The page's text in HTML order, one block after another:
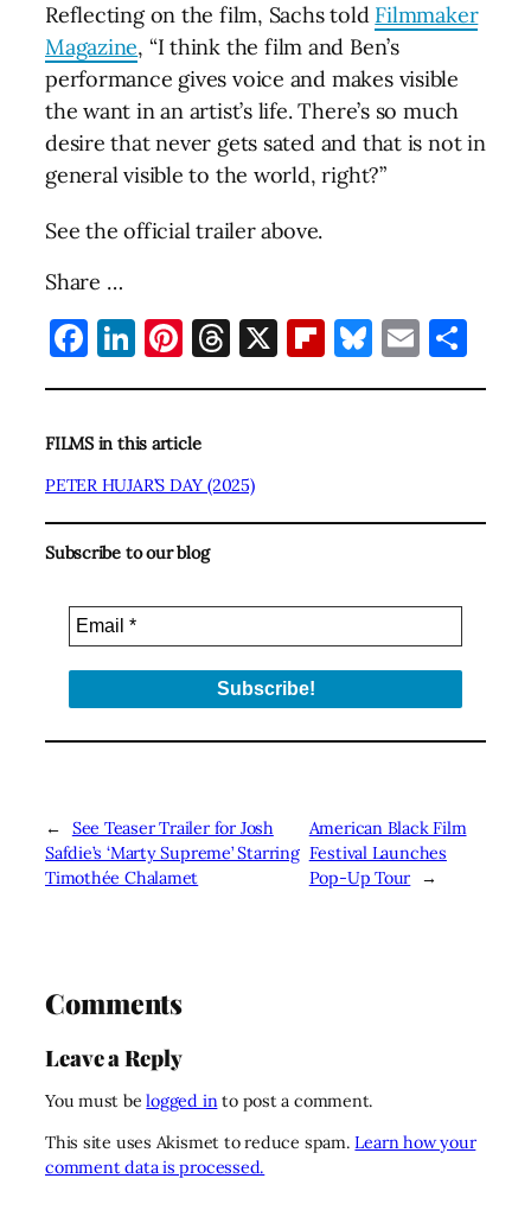
Reflecting on the film, Sachs told Filmmaker
Magazine, “I think the film and Ben’s
performance gives voice and makes visible
the want in an artist’s life. There’s so much
desire that never gets sated and that is not in
general visible to the world, right?”
See the official trailer above.
Share …
Facebook
LinkedIn
Pinterest
Threads
X Flipboard
Bluesky
Email
FILMS in this article
PETER HUJAR’S DAY (2025)
Subscribe to our blog
←
See Teaser Trailer for Josh
Safdie’s ‘Marty Supreme’ Starring
Timothée Chalamet
American Black Film
Festival Launches
Pop-Up Tour
→
Comments
Leave a Reply
You must belogged into post a comment.
This site uses Akismet to reduce spam.Learn how your
comment data is processed.